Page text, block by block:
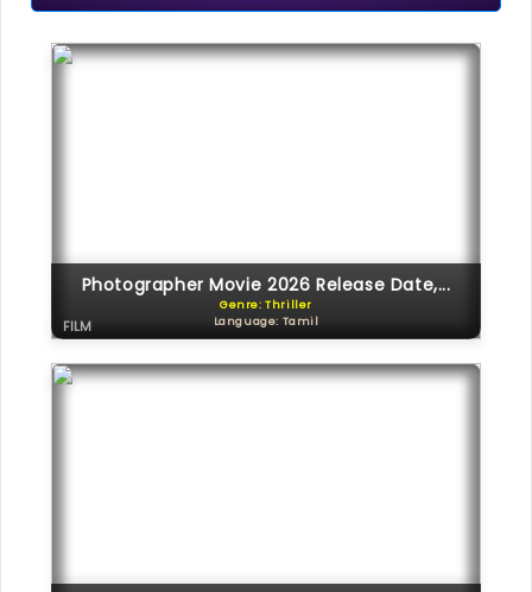
Photographer Movie 2026 Release Date,...
Genre: Thriller
Language: Tamil
FILM